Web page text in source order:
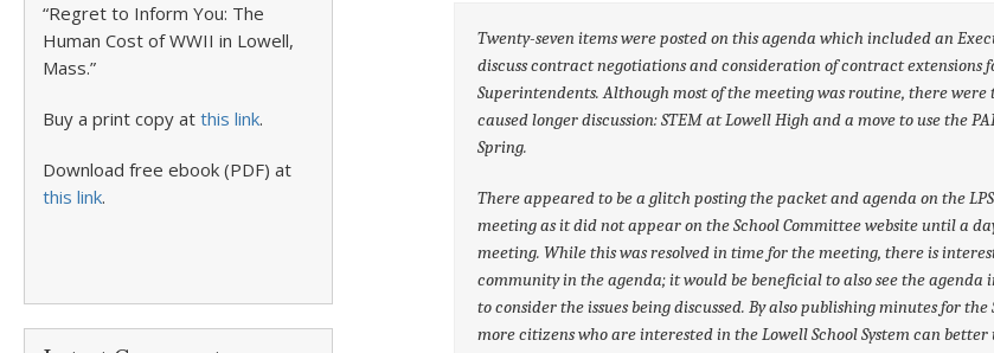
“Regret to Inform You: The
Human Cost of WWII in Lowell,
Mass.”
Buy a print copy at this link.
Download free ebook (PDF) at
this link.
Twenty-seven items were posted on this agenda which included an
discuss contract negotiations and consideration of contract extensions
Superintendents. Although most of the meeting was routine, there
caused longer discussion: STEM at Lowell High and a move to use the
Spring.
There appeared to be a glitch posting the packet and agenda on the
meeting as it did not appear on the School Committee website until a
meeting. While this was resolved in time for the meeting, there is
community in the agenda; it would be beneficial to also see the agenda
to consider the issues being discussed. By also publishing minutes for the
more citizens who are interested in the Lowell School System can